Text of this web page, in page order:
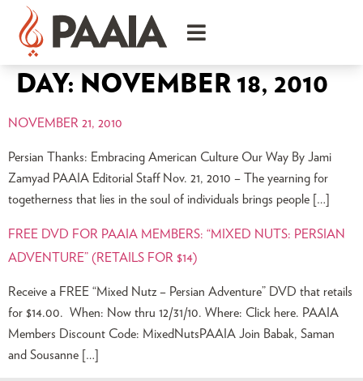
DAY: NOVEMBER 18, 2010
NOVEMBER 21, 2010
Persian Thanks: Embracing American Culture Our Way By Jami
Zamyad PAAIA Editorial Staff Nov. 21, 2010 – The yearning for
togetherness that lies in the soul of individuals brings people […]
FREE DVD FOR PAAIA MEMBERS: “MIXED NUTS: PERSIAN
ADVENTURE” (RETAILS FOR $14)
Receive a FREE “Mixed Nutz – Persian Adventure” DVD that retails
for $14.00. When: Now thru 12/31/10. Where: Click here. PAAIA
Members Discount Code: MixedNutsPAAIA Join Babak, Saman
and Sousanne […]